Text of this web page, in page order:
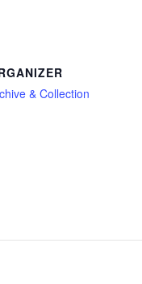
& Collection